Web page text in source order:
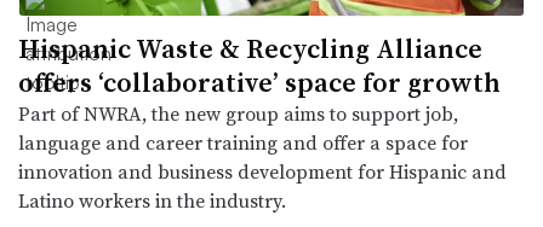
Hispanic Waste & Recycling Alliance
offers ‘collaborative’ space for growth
Part of NWRA, the new group aims to support job,
language and career training and offer a space for
innovation and business development for Hispanic and
Latino workers in the industry.